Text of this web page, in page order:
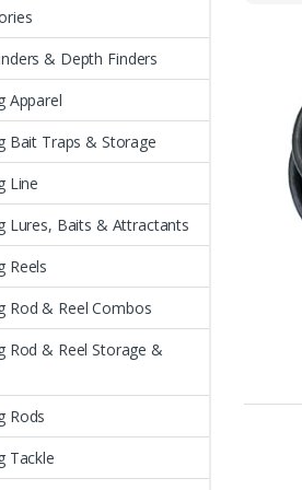
& Depth Finders
Apparel
Bait Traps & Storage
Line
Lures, Baits & Attractants
Reels
Rod & Reel Combos
Rod & Reel Storage &
Rods
Tackle